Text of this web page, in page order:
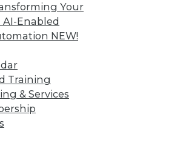
Your
Enabled
NEW!
Training
& Services
approach is the ideal
management and
triage.